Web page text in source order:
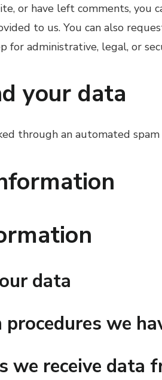
or have left comments,
to us. You can also
for administrative, legal, or
your data
through an automated
data
we
receive data